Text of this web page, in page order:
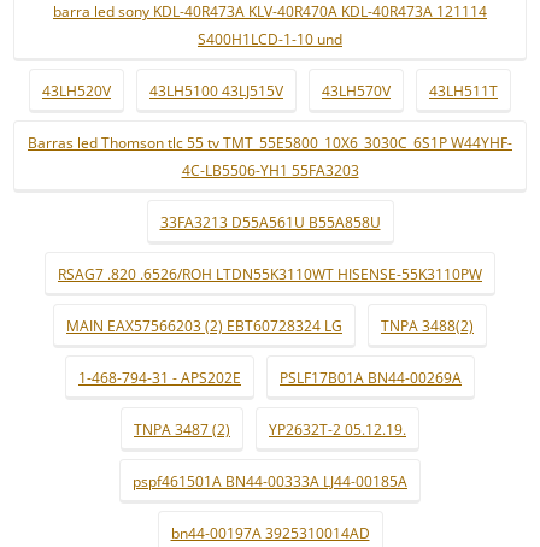
barra led sony KDL-40R473A KLV-40R470A KDL-40R473A 121114
S400H1LCD-1-10 und
43LH520V 43LH5100 43LJ515V 43LH570V 43LH511T
Barras led Thomson tlc 55 tv TMT_55E5800_10X6_3030C_6S1P W44YHF-
4C-LB5506-YH1 55FA3203
33FA3213 D55A561U B55A858U
RSAG7 .820 .6526/ROH LTDN55K3110WT HISENSE-55K3110PW
MAIN EAX57566203 (2) EBT60728324 LG TNPA 3488(2)
1-468-794-31 - APS202E PSLF17B01A BN44-00269A
TNPA 3487 (2) YP2632T-2 05.12.19.
pspf461501A BN44-00333A LJ44-00185A
bn44-00197A 3925310014AD